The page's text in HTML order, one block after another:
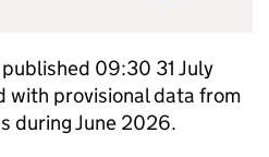
09:30 31 July
with provisional data from
during June 2026.